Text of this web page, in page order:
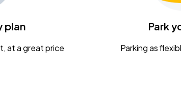
plan
at a great price
Park
Parking as